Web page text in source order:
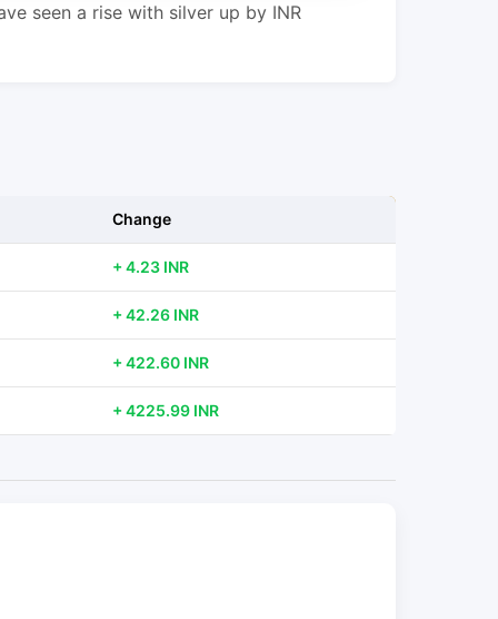
seen a rise with silver up by INR
Change
+ 4.23 INR
+ 42.26 INR
+ 422.60 INR
+ 4225.99 INR